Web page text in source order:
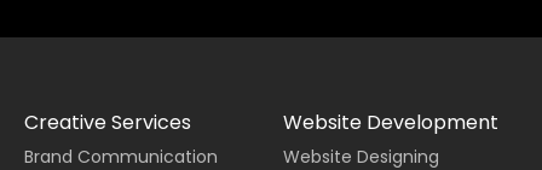
Creative Services
Brand Communication
Website Development
Website Designing